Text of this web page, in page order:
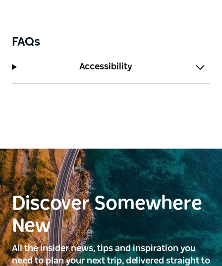
FAQs
Accessibility
Discover Somewhere
New
All the insider news, tips and inspiration you
need to plan your next trip, delivered straight to